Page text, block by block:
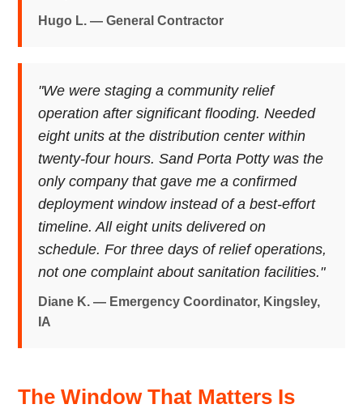
Hugo L. — General Contractor
"We were staging a community relief
operation after significant flooding. Needed
eight units at the distribution center within
twenty-four hours. Sand Porta Potty was the
only company that gave me a confirmed
deployment window instead of a best-effort
timeline. All eight units delivered on
schedule. For three days of relief operations,
not one complaint about sanitation facilities."
Diane K. — Emergency Coordinator, Kingsley,
IA
The Window That Matters Is